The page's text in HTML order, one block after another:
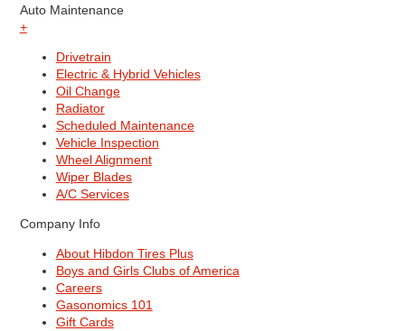
Auto Maintenance
+
Drivetrain
Electric & Hybrid Vehicles
Oil Change
Radiator
Scheduled Maintenance
Vehicle Inspection
Wheel Alignment
Wiper Blades
A/C Services
Company Info
About Hibdon Tires Plus
Boys and Girls Clubs of America
Careers
Gasonomics 101
Gift Cards